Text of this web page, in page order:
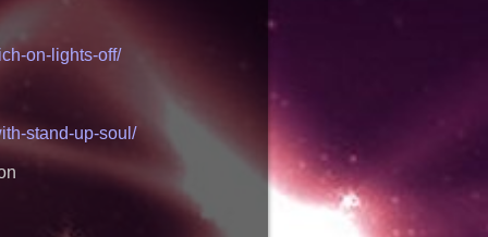
celebrates one-
"Say Grace"
Partners to Give
Income-
Orlando
"Chasing
on-lights-off/
stand-up-soul/